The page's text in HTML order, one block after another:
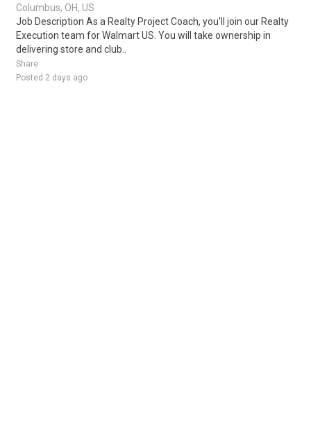
Columbus, OH, US
Job Description As a Realty Project Coach, you'll join our Realty
Execution team for Walmart US. You will take ownership in
delivering store and club..
Share
Posted 2 days ago